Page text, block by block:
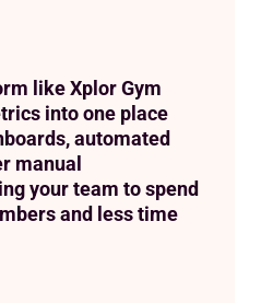
like Xplor Gym
into one place
automated
manual
your team to spend
and less time